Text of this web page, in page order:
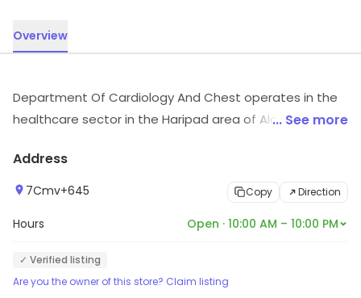
Overview
Department Of Cardiology And Chest operates in the
healthcare sector in the Haripad area of Alappuzha.
has to offer.
... See more
Address
7Cmv+645 Copy Direction
Hours Open · 10:00 AM – 10:00 PM
✓ Verified listing
Are you the owner of this store? Claim listing